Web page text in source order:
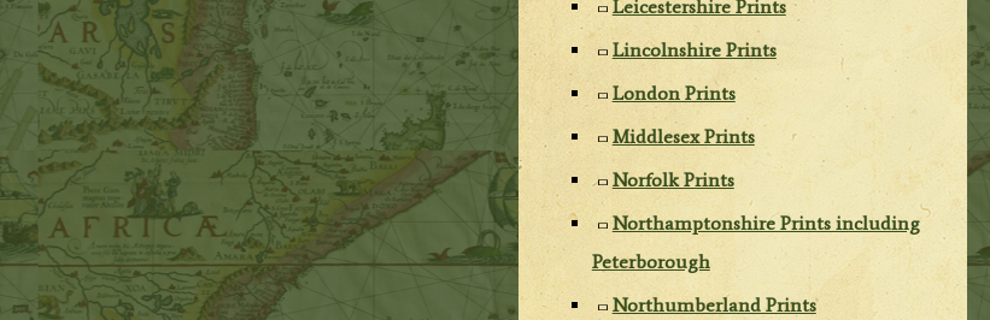
Leicestershire Prints
Lincolnshire Prints
London Prints
Middlesex Prints
Norfolk Prints
Northamptonshire Prints including
Peterborough
Northumberland Prints